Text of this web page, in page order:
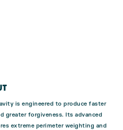
is engineered to produce faster
greater forgiveness. Its advanced
extreme perimeter weighting and